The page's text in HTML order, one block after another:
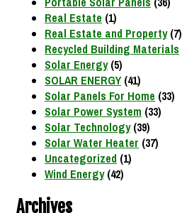
Real Estate (1)
Real Estate and Property(7)
Recycled Building Materials
Solar Energy(5)
SOLAR ENERGY(41)
Solar Panels For Home (33)
Solar Power System (33)
Solar Technology(39)
Solar Water Heater (37)
Uncategorized (1)
Wind Energy(42)
Archives